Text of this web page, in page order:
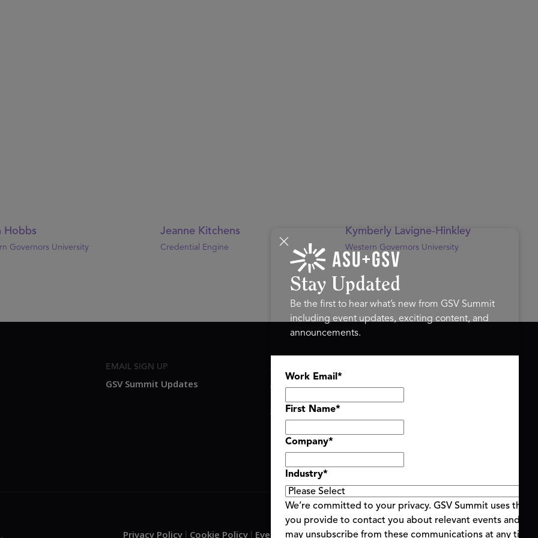
Hobbs
Governors University
Jeanne Kitchens
Credential Engine
Kymberly Lavigne-Hinkley
Western Governors University
EMAIL SIGN UP
GSV Summit Updates
About
Agenda At-a-Glance
Partners
Speakers
Travel & FAQ
Privacy Policy Cookie Policy Event Terms & Conditions|Code of Conduct|Alerts
Stay Updated
Be the first to hear what’s new from GSV Summit
including event updates, exciting content, and
announcements.
Work Email *
First Name*
Company*
Industry*
We’re committed to your privacy. GSV Summit uses the
you provide to contact you about relevant events and
may unsubscribe from these communications at any